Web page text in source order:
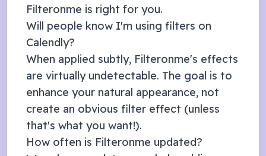
Filteronme is right for you.
Will people know I'm using filters on
Calendly?
When applied subtly, Filteronme's effects
are virtually undetectable. The goal is to
enhance your natural appearance, not
create an obvious filter effect (unless
that's what you want!).
How often is Filteronme updated?